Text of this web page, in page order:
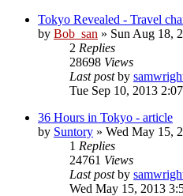
Tokyo Revealed - Travel
by Bob_san » Sun Aug 18,
2 Replies
28698 Views
Last postby
Tue Sep 10, 2013
36 Hours in Tokyo - article
by Suntory » Wed May 15,
1 Replies
24761 Views
Last postby
Wed May 15, 2013